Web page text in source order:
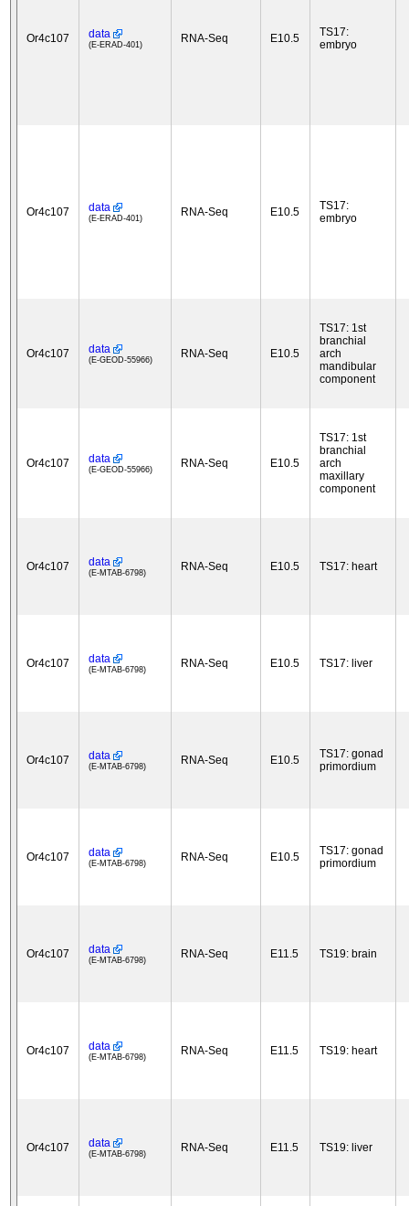
Or4c107 data
(E-ERAD-401) RNA-Seq E10.5
TS17:
embryo
Or4c107 data
(E-ERAD-401) RNA-Seq E10.5
TS17:
embryo
Or4c107 data
(E-GEOD-55966) RNA-Seq E10.5
TS17: 1st
branchial
arch
mandibular
component
Or4c107 data
(E-GEOD-55966) RNA-Seq E10.5
TS17: 1st
branchial
arch
maxillary
component
Or4c107 data
(E-MTAB-6798) RNA-Seq E10.5 TS17: heart
Or4c107 data
(E-MTAB-6798) RNA-Seq E10.5 TS17: liver
Or4c107 data
(E-MTAB-6798) RNA-Seq E10.5
TS17: gonad
primordium
Or4c107 data
(E-MTAB-6798) RNA-Seq E10.5
TS17: gonad
primordium
Or4c107 data
(E-MTAB-6798) RNA-Seq E11.5 TS19: brain
Or4c107 data
(E-MTAB-6798) RNA-Seq E11.5 TS19: heart
Or4c107 data
(E-MTAB-6798) RNA-Seq E11.5 TS19: liver